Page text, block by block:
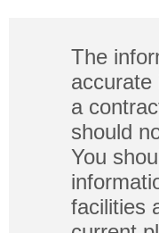
The
accurate
a
should
You
facilities